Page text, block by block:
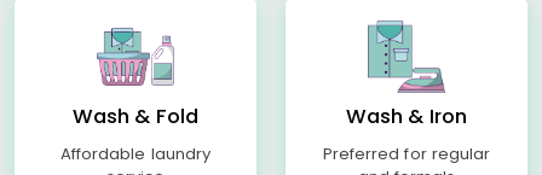
Wash & Fold
Affordable laundry
Wash & Iron
Preferred for regular